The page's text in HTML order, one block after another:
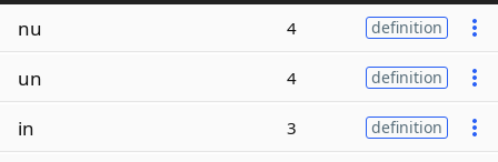
nu 4 definition
un 4 definition
in 3 definition